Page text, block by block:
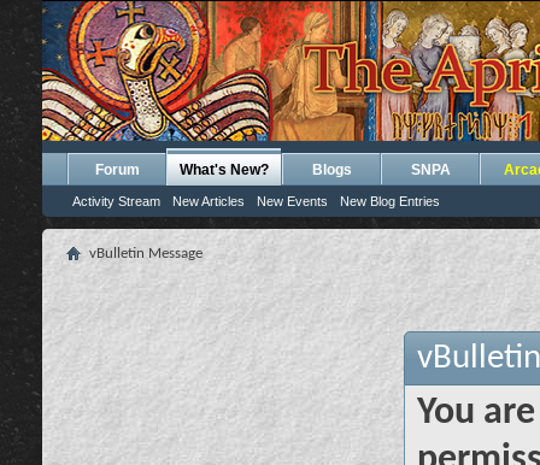
Forum What's New?
Activity Stream New Articles New Events New Blog Entries
Blogs SNPA
vBulletin Message
You